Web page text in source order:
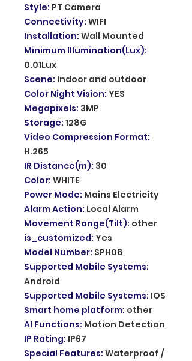
Style: PT Camera
Connectivity: WIFI
Installation: Wall Mounted
Minimum Illumination(Lux):
0.01Lux
Scene: Indoor and outdoor
Color Night Vision: YES
Megapixels: 3MP
Storage: 128G
Video Compression Format:
H.265
IR Distance(m): 30
Color: WHITE
Power Mode: Mains Electricity
Alarm Action: Local Alarm
Movement Range(Tilt): other
is_customized: Yes
Model Number: SPH08
Supported Mobile Systems:
Android
Supported Mobile Systems: IOS
Smart home platform: other
AI Functions: Motion Detection
IP Rating: IP67
Special Features: Waterproof /